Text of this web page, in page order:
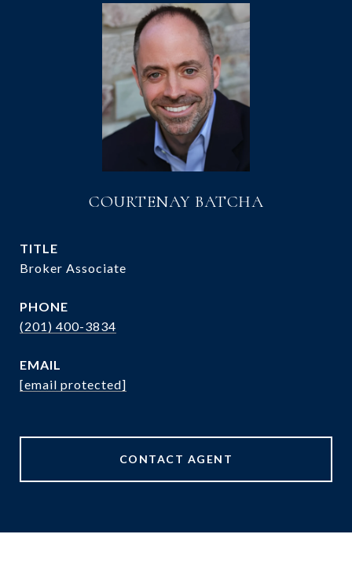
COURTENAY BATCHA
TITLE
Broker Associate
PHONE
(201) 400-3834
EMAIL
[email protected]
CONTACT AGENT